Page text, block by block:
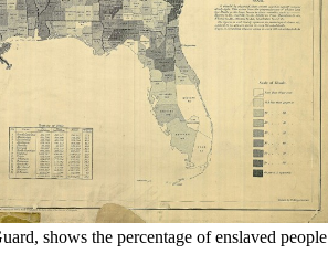
shows the percentage of enslaved people